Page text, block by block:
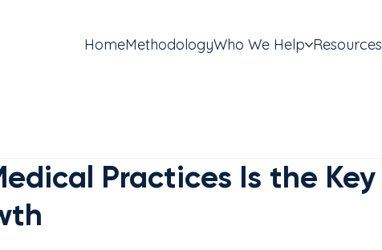
HomeMethodologyWho We Help Resources
Practices Is the Key